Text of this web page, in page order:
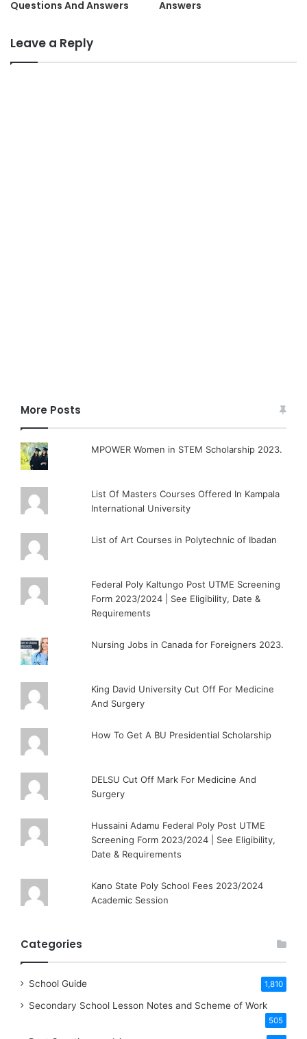
Questions And Answers
Answers
Leave a Reply
More Posts
MPOWER Women in STEM Scholarship 2023.
List Of Masters Courses Offered In Kampala
International University
List of Art Courses in Polytechnic of Ibadan
Federal Poly Kaltungo Post UTME Screening
Form 2023/2024 | See Eligibility, Date &
Requirements
Nursing Jobs in Canada for Foreigners 2023.
King David University Cut Off For Medicine
And Surgery
How To Get A BU Presidential Scholarship
DELSU Cut Off Mark For Medicine And
Surgery
Hussaini Adamu Federal Poly Post UTME
Screening Form 2023/2024 | See Eligibility,
Date & Requirements
Kano State Poly School Fees 2023/2024
Academic Session
Categories
School Guide 1,810
Secondary School Lesson Notes and Scheme of Work
505